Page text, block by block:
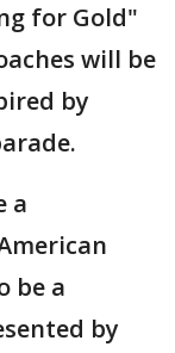
for Gold"
will be
by
a
be a
by